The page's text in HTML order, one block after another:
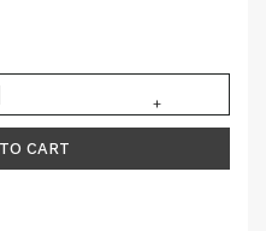
+
CART